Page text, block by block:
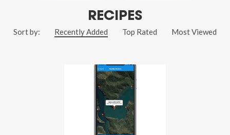
RECIPES
Sort by: Recently Added Top Rated Most Viewed